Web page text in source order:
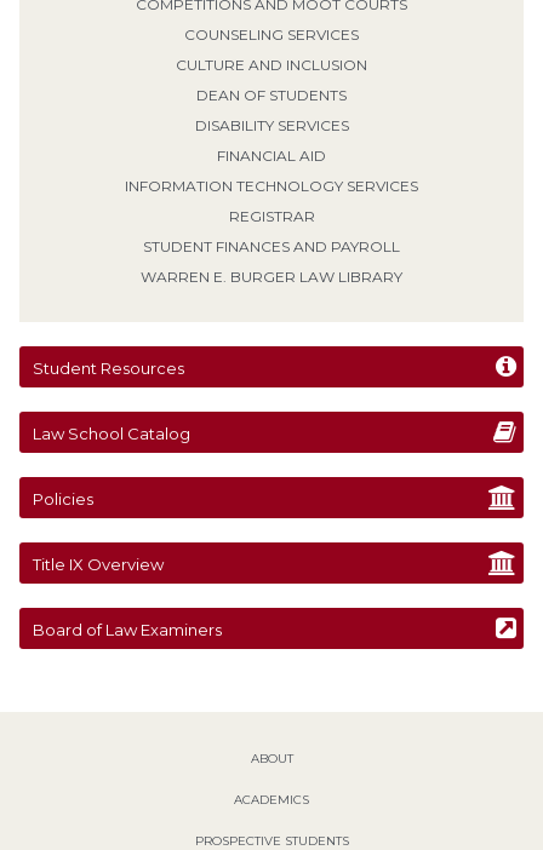
COMPETITIONS AND MOOT COURTS
COUNSELING SERVICES
CULTURE AND INCLUSION
DEAN OF STUDENTS
DISABILITY SERVICES
FINANCIAL AID
INFORMATION TECHNOLOGY SERVICES
REGISTRAR
STUDENT FINANCES AND PAYROLL
WARREN E. BURGER LAW LIBRARY
Student Resources
Law School Catalog
Policies
Title IX Overview
Board of Law Examiners
ABOUT
ACADEMICS
PROSPECTIVE STUDENTS